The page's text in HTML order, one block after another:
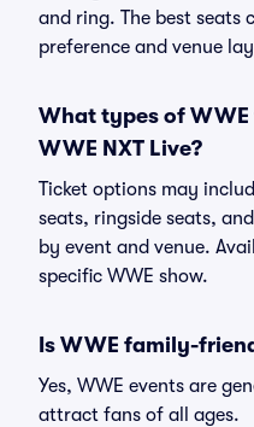
and ring. The best seats
preference and venue
What types of
WWE NXT Live?
Ticket options may
seats, ringside seats,
by event and venue.
specific WWE show.
Is WWE family-
Yes, WWE events are
attract fans of all ages.